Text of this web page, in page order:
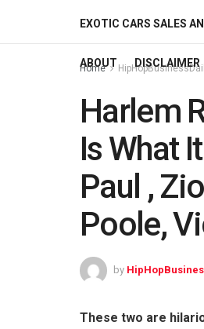
EXOTIC CARS SALES
ABOUT DISCLAIMER
Home
Harlem
Is What
Paul ,
Poole,
by
These two are